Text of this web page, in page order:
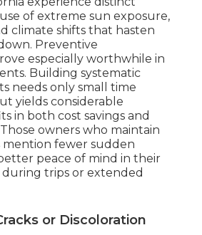
of extreme sun exposure,
climate shifts that hasten
Preventive
especially worthwhile in
Building systematic
needs only small time
yields considerable
in both cost savings and
owners who maintain
fewer sudden
peace of mind in their
during trips or extended
or Discoloration